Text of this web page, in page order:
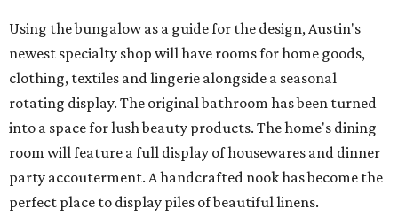
Using the bungalow as a guide for the design, Austin's
newest specialty shop will have rooms for home goods,
clothing, textiles and lingerie alongside a seasonal
rotating display. The original bathroom has been turned
into a space for lush beauty products. The home's dining
room will feature a full display of housewares and dinner
party accouterment. A handcrafted nook has become the
perfect place to display piles of beautiful linens.